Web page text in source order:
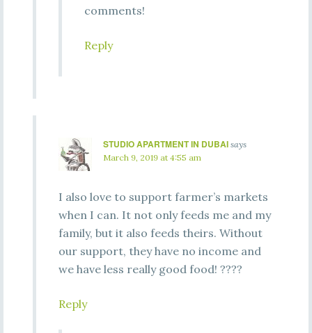
comments!
Reply
STUDIO APARTMENT IN DUBAI says
March 9, 2019 at 4:55 am
I also love to support farmer’s markets
when I can. It not only feeds me and my
family, but it also feeds theirs. Without
our support, they have no income and
we have less really good food! ????
Reply